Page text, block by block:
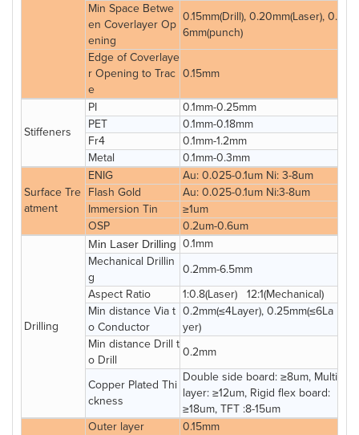
Min Space Betwe
en Coverlayer Op
ening
0.15mm(Drill), 0.20mm(Laser), 0.
6mm(punch)
Edge of Coverlaye
r Opening to Trac
e
0.15mm
Stiffeners
PI
0.1mm-0.25mm
PET
0.1mm-0.18mm
Fr4
0.1mm-1.2mm
Metal
0.1mm-0.3mm
Surface Tre
atment
ENIG
Au: 0.025-0.1um Ni: 3-8um
Flash Gold
Au: 0.025-0.1um Ni:3-8um
Immersion Tin
≥1um
OSP
0.2um-0.6um
Drilling
Min Laser Drilling 0.1mm
Mechanical Drillin
g
0.2mm-6.5mm
Aspect Ratio
1:0.8(Laser) 12:1(Mechanical)
Min distance Via t
o Conductor
0.2mm(≤4Layer), 0.25mm(≤6La
yer)
Min distance Drill t
o Drill
0.2mm
Copper Plated Thi
ckness
Double side board: ≥8um, Multi
layer: ≥12um, Rigid flex board:
≥18um, TFT :8-15um
Outer layer 0.15mm